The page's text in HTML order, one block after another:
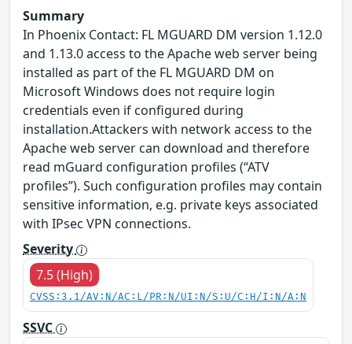
Summary
In Phoenix Contact: FL MGUARD DM version 1.12.0
and 1.13.0 access to the Apache web server being
installed as part of the FL MGUARD DM on
Microsoft Windows does not require login
credentials even if configured during
installation.Attackers with network access to the
Apache web server can download and therefore
read mGuard configuration profiles (“ATV
profiles”). Such configuration profiles may contain
sensitive information, e.g. private keys associated
with IPsec VPN connections.
Severity
7.5 (High)
CVSS:3.1/AV:N/AC:L/PR:N/UI:N/S:U/C:H/I:N/A:N
SSVC